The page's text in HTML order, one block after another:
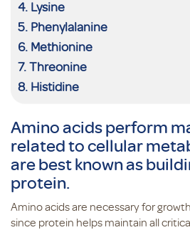
Lysine
Phenylalanine
Methionine
Threonine
Histidine
Amino acids perform
related to cellular
are best known as
protein.
Amino acids are necessary for
since protein helps maintain all